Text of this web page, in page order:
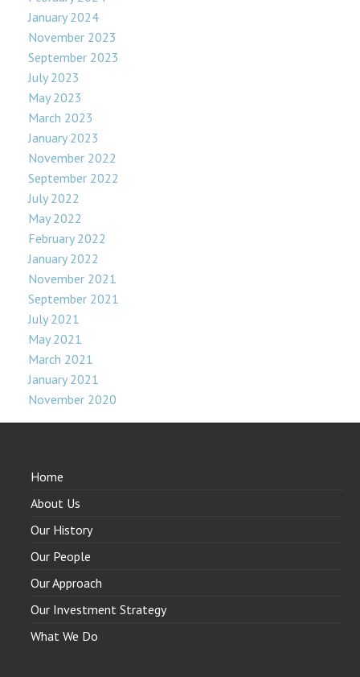
January 2024
November 2023
September 2023
July 2023
May 2023
March 2023
January 2023
November 2022
September 2022
July 2022
May 2022
February 2022
January 2022
November 2021
September 2021
July 2021
May 2021
March 2021
January 2021
November 2020
Home
About Us
Our History
Our People
Our Approach
Our Investment Strategy
What We Do